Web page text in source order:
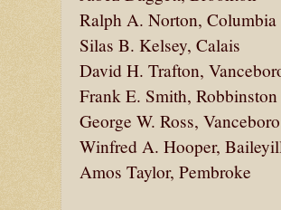
Ralph A. Norton, Columbia
Silas B. Kelsey, Calais
David H. Trafton,
Frank E. Smith, Robbinston
George W. Ross, Vanceboro
Winfred A. Hooper,
Amos Taylor, Pembroke